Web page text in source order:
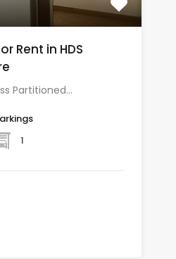
Rent in HDS
Partitioned…
1